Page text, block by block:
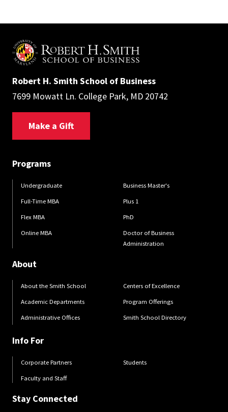
Robert H. Smith School of Business
7699 Mowatt Ln. College Park, MD 20742
Make a Gift
Programs
Undergraduate
Full-Time MBA
Flex MBA
Online MBA
Business Master's
Plus 1
PhD
Doctor of Business
Administration
About
About the Smith School
Academic Departments
Administrative Offices
Centers of Excellence
Program Offerings
Smith School Directory
Info For
Corporate Partners
Faculty and Staff
Students
Stay Connected